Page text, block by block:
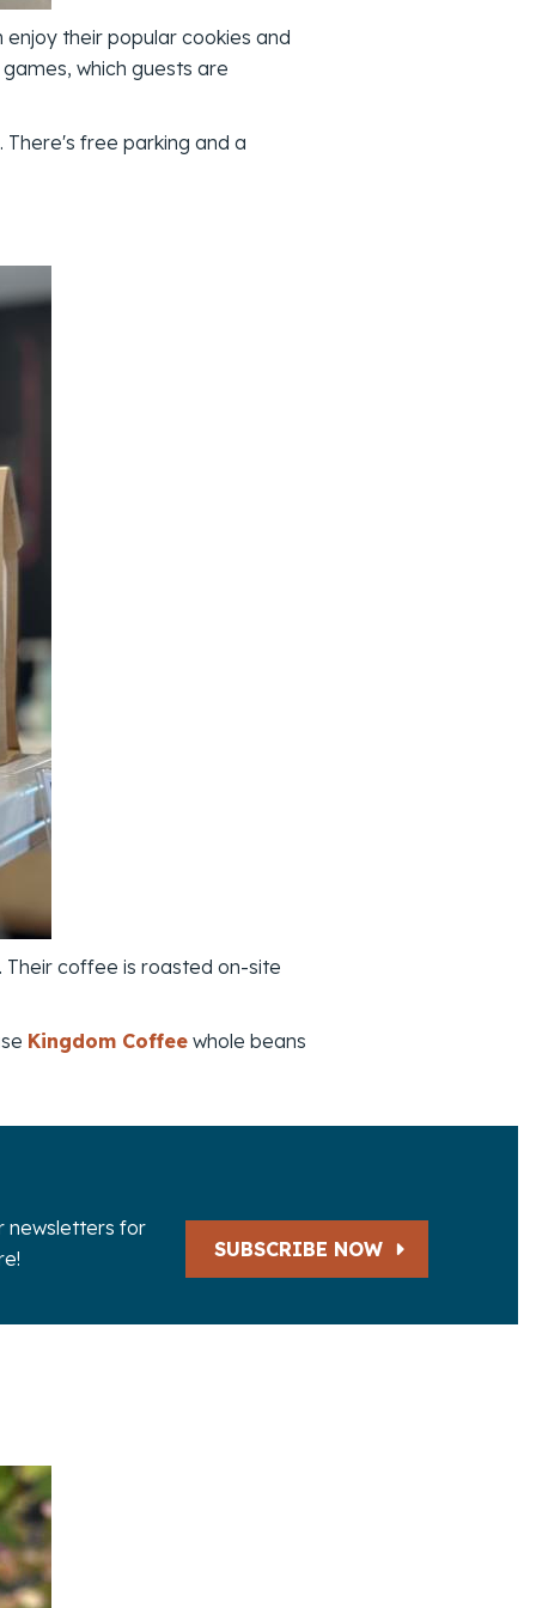
their popular cookies and
which guests are
free parking and a
coffee is roasted on-site
Kingdom Coffee whole beans
newsletters for
SUBSCRIBE NOW